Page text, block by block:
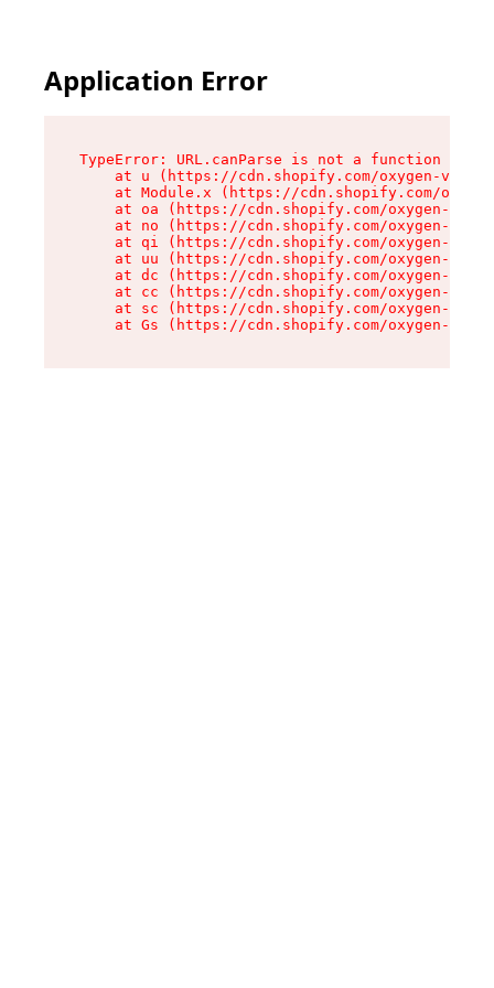
Application Error
TypeError: URL.canParse is not a function
at u (https://cdn.shopify.com/oxygen-v2/
at Module.x (https://cdn.shopify.com/
at oa (https://cdn.shopify.com/oxygen-v2/
at no (https://cdn.shopify.com/oxygen-v2/
at qi (https://cdn.shopify.com/oxygen-v2/
at uu (https://cdn.shopify.com/oxygen-v2/
at dc (https://cdn.shopify.com/oxygen-v2/
at cc (https://cdn.shopify.com/oxygen-v2/
at sc (https://cdn.shopify.com/oxygen-v2/
at Gs (https://cdn.shopify.com/oxygen-v2/